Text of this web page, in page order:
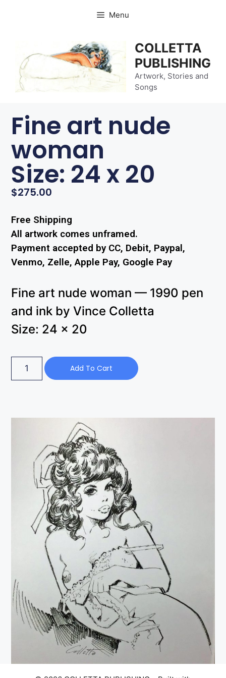
Menu
COLLETTA
PUBLISHING
Artwork, Stories and
Songs
Fine art nude
woman
Size: 24 x 20
$275.00
Free Shipping
All artwork comes unframed.
Payment accepted by CC, Debit, Paypal,
Venmo, Zelle, Apple Pay, Google Pay
Fine art nude woman — 1990 pen
and ink by Vince Colletta
Size: 24 x 20
Add To Cart